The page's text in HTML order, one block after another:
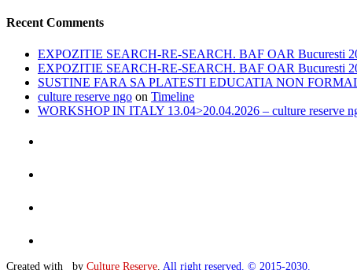
Recent Comments
EXPOZITIE SEARCH-RE-SEARCH. BAF OAR Bucuresti
EXPOZITIE SEARCH-RE-SEARCH. BAF OAR Bucuresti
SUSTINE FARA SA PLATESTI EDUCATIA NON
culture reserve ngo on Timeline
WORKSHOP IN ITALY 13.04>20.04.2026 – culture reserve
Created with by Culture Reserve All right reserved. © 2015-2030.